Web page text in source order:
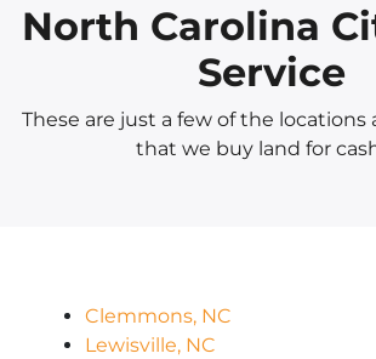
North Carolina
Service
These are just a few of the locations
that we buy land for
Clemmons, NC
Lewisville, NC